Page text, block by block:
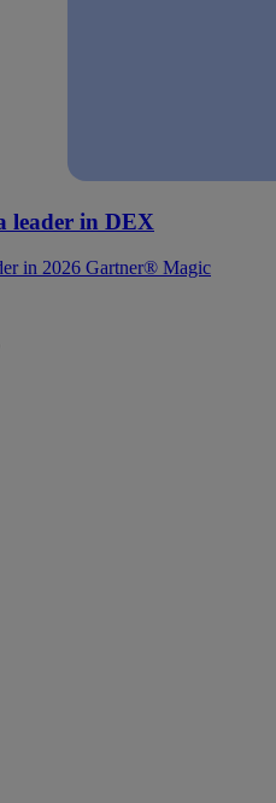
leader in DEX
in 2026 Gartner® Magic